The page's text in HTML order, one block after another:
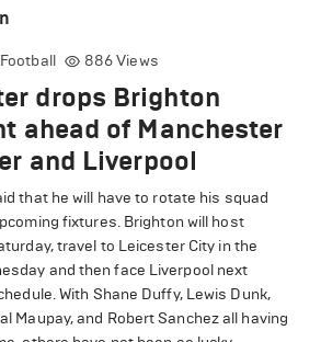
Football 886Views
drops Brighton
ahead of Manchester
and Liverpool
that he will have to rotate his squad
fixtures. Brighton will host
travel to Leicester City in the
and then face Liverpool next
With Shane Duffy, Lewis Dunk,
Maupay, and Robert Sanchez all having